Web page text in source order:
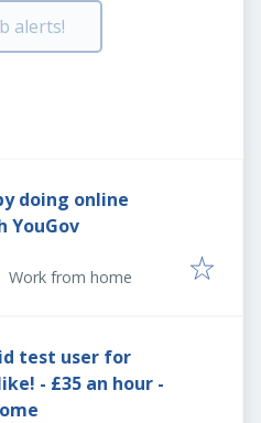
alerts!
doing online
YouGov
Work from home
test user for
- £35 an hour -